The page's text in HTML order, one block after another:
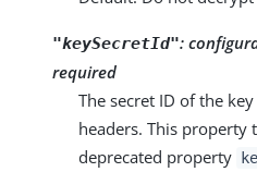
"keySecretId":
required
The secret ID of the
headers. This property
deprecated property